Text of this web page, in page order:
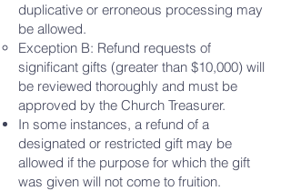
duplicative or erroneous processing may
be allowed.
Exception B: Refund requests of
significant gifts (greater than $10,000) will
be reviewed thoroughly and must be
approved by the Church Treasurer.
In some instances, a refund of a
designated or restricted gift may be
allowed if the purpose for which the gift
was given will not come to fruition.